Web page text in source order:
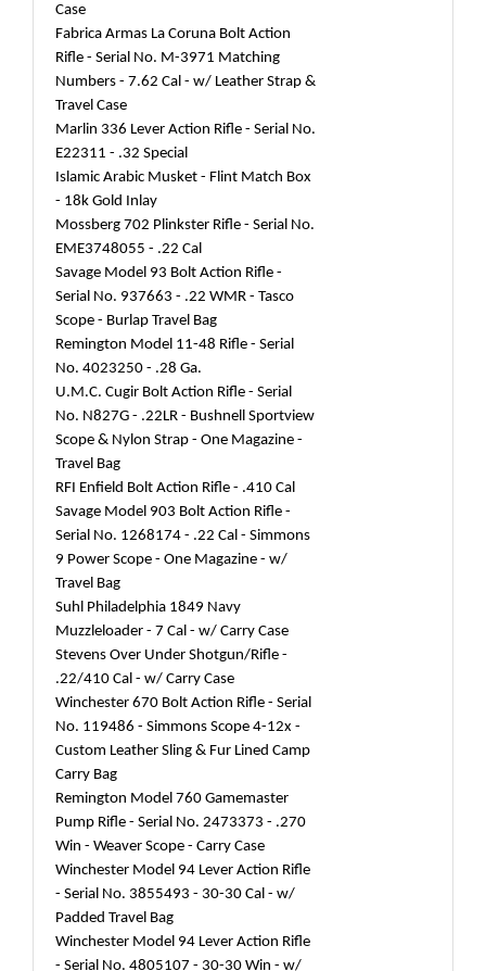
Case
Fabrica Armas La Coruna Bolt Action
Rifle - Serial No. M-3971 Matching
Numbers - 7.62 Cal - w/ Leather Strap &
Travel Case
Marlin 336 Lever Action Rifle - Serial No.
E22311 - .32 Special
Islamic Arabic Musket - Flint Match Box
- 18k Gold Inlay
Mossberg 702 Plinkster Rifle - Serial No.
EME3748055 - .22 Cal
Savage Model 93 Bolt Action Rifle -
Serial No. 937663 - .22 WMR - Tasco
Scope - Burlap Travel Bag
Remington Model 11-48 Rifle - Serial
No. 4023250 - .28 Ga.
U.M.C. Cugir Bolt Action Rifle - Serial
No. N827G - .22LR - Bushnell Sportview
Scope & Nylon Strap - One Magazine -
Travel Bag
RFI Enfield Bolt Action Rifle - .410 Cal
Savage Model 903 Bolt Action Rifle -
Serial No. 1268174 - .22 Cal - Simmons
9 Power Scope - One Magazine - w/
Travel Bag
Suhl Philadelphia 1849 Navy
Muzzleloader - 7 Cal - w/ Carry Case
Stevens Over Under Shotgun/Rifle -
.22/410 Cal - w/ Carry Case
Winchester 670 Bolt Action Rifle - Serial
No. 119486 - Simmons Scope 4-12x -
Custom Leather Sling & Fur Lined Camp
Carry Bag
Remington Model 760 Gamemaster
Pump Rifle - Serial No. 2473373 - .270
Win - Weaver Scope - Carry Case
Winchester Model 94 Lever Action Rifle
- Serial No. 3855493 - 30-30 Cal - w/
Padded Travel Bag
Winchester Model 94 Lever Action Rifle
- Serial No. 4805107 - 30-30 Win - w/